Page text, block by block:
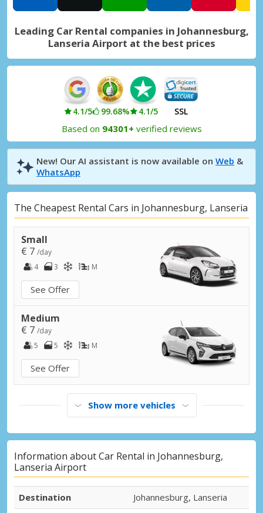
Leading Car Rental companies in Johannesburg,
Lanseria Airport at the best prices
4.1/5 99.68% 4.1/5 SSL
Based on 94301+ verified reviews
New! Our AI assistant is now available on Web &
WhatsApp
The Cheapest Rental Cars in Johannesburg, Lanseria
Small
€ 7 /day
4
3 M
See Offer
Medium
€ 7 /day
5
5 M
See Offer
Show more vehicles
Information about Car Rental in Johannesburg,
Lanseria Airport
Destination
Johannesburg, Lanseria